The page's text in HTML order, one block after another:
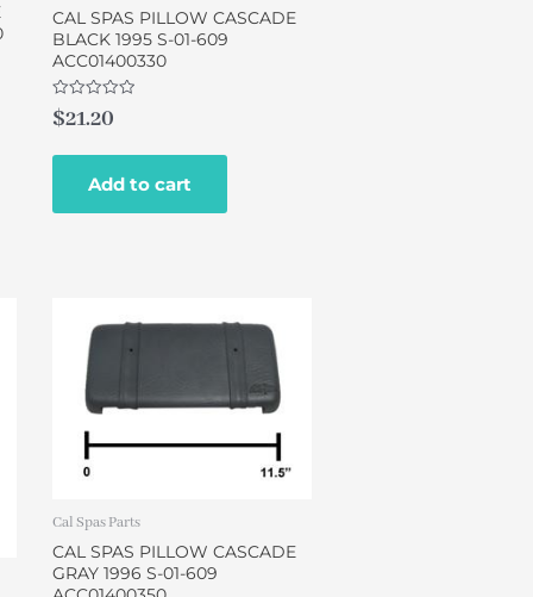
CAL SPAS PILLOW CASCADE
BLACK 1995 S-01-609
ACC01400330
Rated
0
of
$21.20
Add to cart
Cal Spas Parts
CAL SPAS PILLOW CASCADE
GRAY 1996 S-01-609